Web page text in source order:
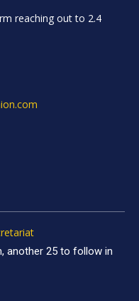
reaching out to 2.4
another 25 to follow in